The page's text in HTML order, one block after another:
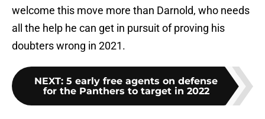
welcome this move more than Darnold, who needs
all the help he can get in pursuit of proving his
doubters wrong in 2021.
NEXT: 5 early free agents on defense
for the Panthers to target in 2022